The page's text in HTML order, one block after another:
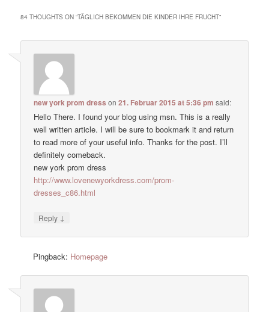
84 THOUGHTS ON “TÄGLICH BEKOMMEN DIE KINDER IHRE FRUCHT”
new york prom dress on21. Februar 2015 at 5:36 pm said:
Hello There. I found your blog using msn. This is a really
well written article. I will be sure to bookmark it and return
to read more of your useful info. Thanks for the post. I’ll
definitely comeback.
new york prom dress
http://www.lovenewyorkdress.com/prom-
dresses_c86.html
Reply ↓
Pingback: Homepage